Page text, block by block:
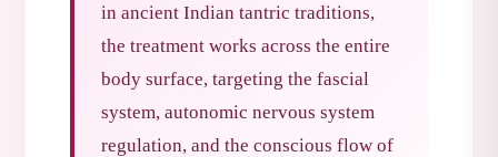
in ancient Indian tantric traditions,
the treatment works across the entire
body surface, targeting the fascial
system, autonomic nervous system
regulation, and the conscious flow of